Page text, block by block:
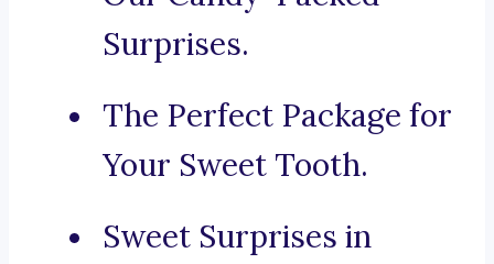
Surprises.
The Perfect Package for
Your Sweet Tooth.
Sweet Surprises in